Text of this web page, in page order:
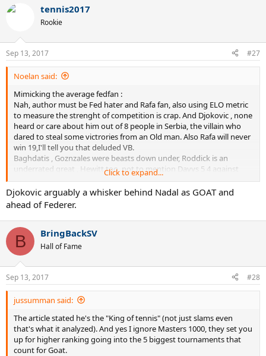
tennis2017
Rookie
Sep 13, 2017 #27
Noelan said:
Mimicking the average fedfan :
Nah, author must be Fed hater and Rafa fan, also using ELO metric
to measure the strenght of competition is crap. And Djokovic , none
heard or care about him out of 8 people in Serbia, the villain who
dared to steal some victrories from an Old man. Also Rafa will never
win 19,I'll tell you that deluded VB.
Baghdatis , Goznzales were beasts down under, Roddick is an
underrated great , Hewitt too, not to mention Davys 5 4 against
Rafa..
haha
OP interesting article , at least someone is trying to offer a bit
different perspective .
But at the end of the day 19>16>12
Click to expand...
Djokovic arguably a whisker behind Nadal as GOAT and
ahead of Federer.
B BringBackSV
Hall of Fame
Sep 13, 2017 #28
jussumman said:
The article stated he's the "King of tennis" (not just slams even
that's what it analyzed). And yes I ignore Masters 1000, they set you
up for higher ranking going into the 5 biggest tournaments that
count for Goat.